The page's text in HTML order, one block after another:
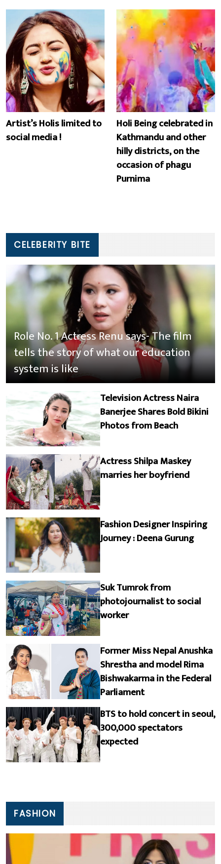
Artist’s Holis limited to
social media !
Holi Being celebrated in
Kathmandu and other
hilly districts, on the
occasion of phagu
Purnima
CELEBERITY BITE
Role No. 1 Actress Renu says- The film
tells the story of what our education
system is like
Television Actress Naira
Banerjee Shares Bold Bikini
Photos from Beach
Actress Shilpa Maskey
marries her boyfriend
Fashion Designer Inspiring
Journey : Deena Gurung
Suk Tumrok from
photojournalist to social
worker
Former Miss Nepal Anushka
Shrestha and model Rima
Bishwakarma in the Federal
Parliament
BTS to hold concert in seoul,
300,000 spectators
expected
FASHION